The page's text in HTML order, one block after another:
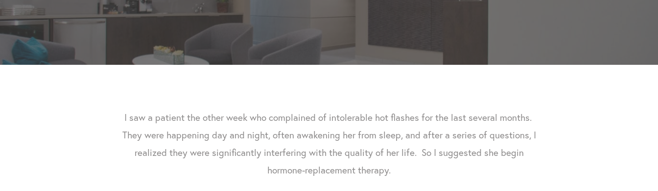
I saw a patient the other week who complained of intolerable hot flashes for the last several months.
They were happening day and night, often awakening her from sleep, and after a series of questions, I
realized they were significantly interfering with the quality of her life. So I suggested she begin
hormone-replacement therapy.